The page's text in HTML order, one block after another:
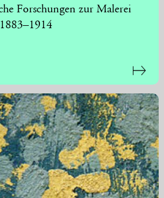
Forschungen zur Malerei